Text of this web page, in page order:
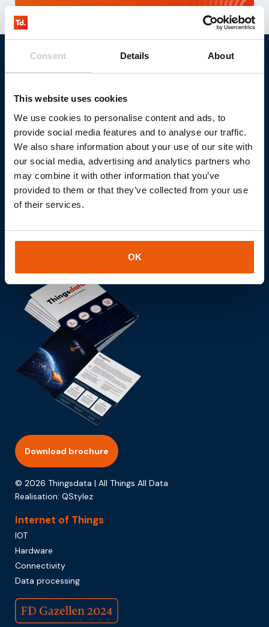
Consent Details About
This website uses cookies
We use cookies to personalise content and ads, to
provide social media features and to analyse our traffic.
We also share information about your use of our site with
our social media, advertising and analytics partners who
may combine it with other information that you’ve
provided to them or that they’ve collected from your use
of their services.
OK
Do you want to realize your
Let's discuss the role of the Internet of Things in your
projects without obligation.
Contact us
Download brochure
© 2026 Thingsdata | All Things All Data
Realisation: QStylez
Internet of Things
IOT
Hardware
Connectivity
Data processing